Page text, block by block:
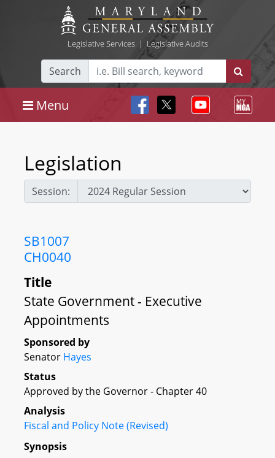
Legislative Services| Legislative Audits
Search
Menu
Legislation
Session:
SB1007
CH0040
Title
State Government - Executive
Appointments
Sponsored by
Senator Hayes
Status
Approved by the Governor - Chapter 40
Analysis
Fiscal and Policy Note (Revised)
Synopsis